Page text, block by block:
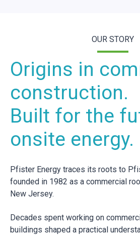
OUR STORY
Origins in
construction.
Built for the
onsite energy.
Pfister Energy traces its roots to
founded in 1982 as a commercial
New Jersey.
Decades spent working on
buildings shaped a practical